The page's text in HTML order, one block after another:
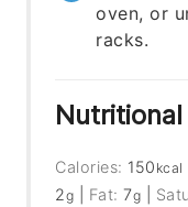
oven, or
racks.
Nutritional
Calories: 150 kcal
2g Fat:7g